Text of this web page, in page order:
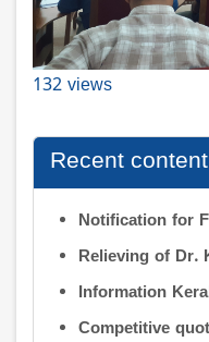
132 views
Recent content